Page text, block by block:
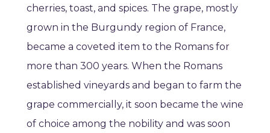
cherries, toast, and spices. The grape, mostly
grown in the Burgundy region of France,
became a coveted item to the Romans for
more than 300 years. When the Romans
established vineyards and began to farm the
grape commercially, it soon became the wine
of choice among the nobility and was soon